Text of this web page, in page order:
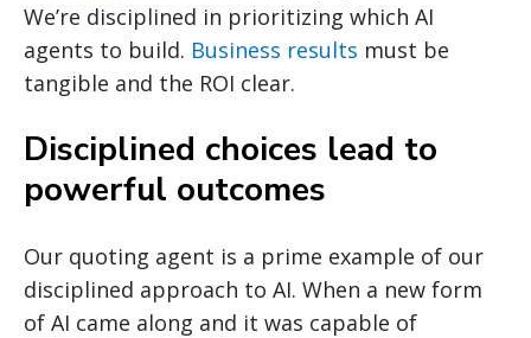
We’re disciplined in prioritizing which AI
agents to build. Business results must be
tangible and the ROI clear.
Disciplined choices lead to
powerful outcomes
Our quoting agent is a prime example of our
disciplined approach to AI. When a new form
of AI came along and it was capable of